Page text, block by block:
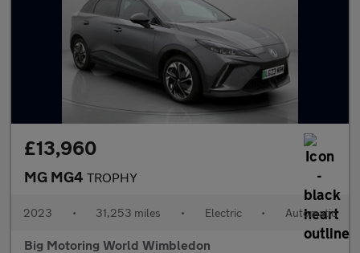
£13,960
MG MG4 TROPHY
2023 • 31,253 miles • Electric • Automatic
Big Motoring World Wimbledon